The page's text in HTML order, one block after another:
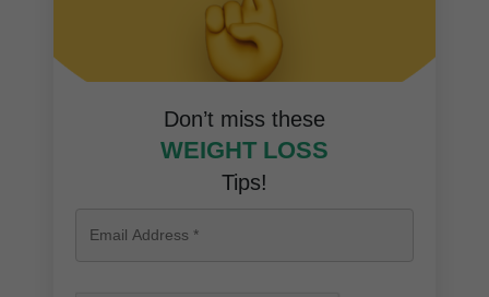
Don’t miss these
WEIGHT LOSS
Tips!